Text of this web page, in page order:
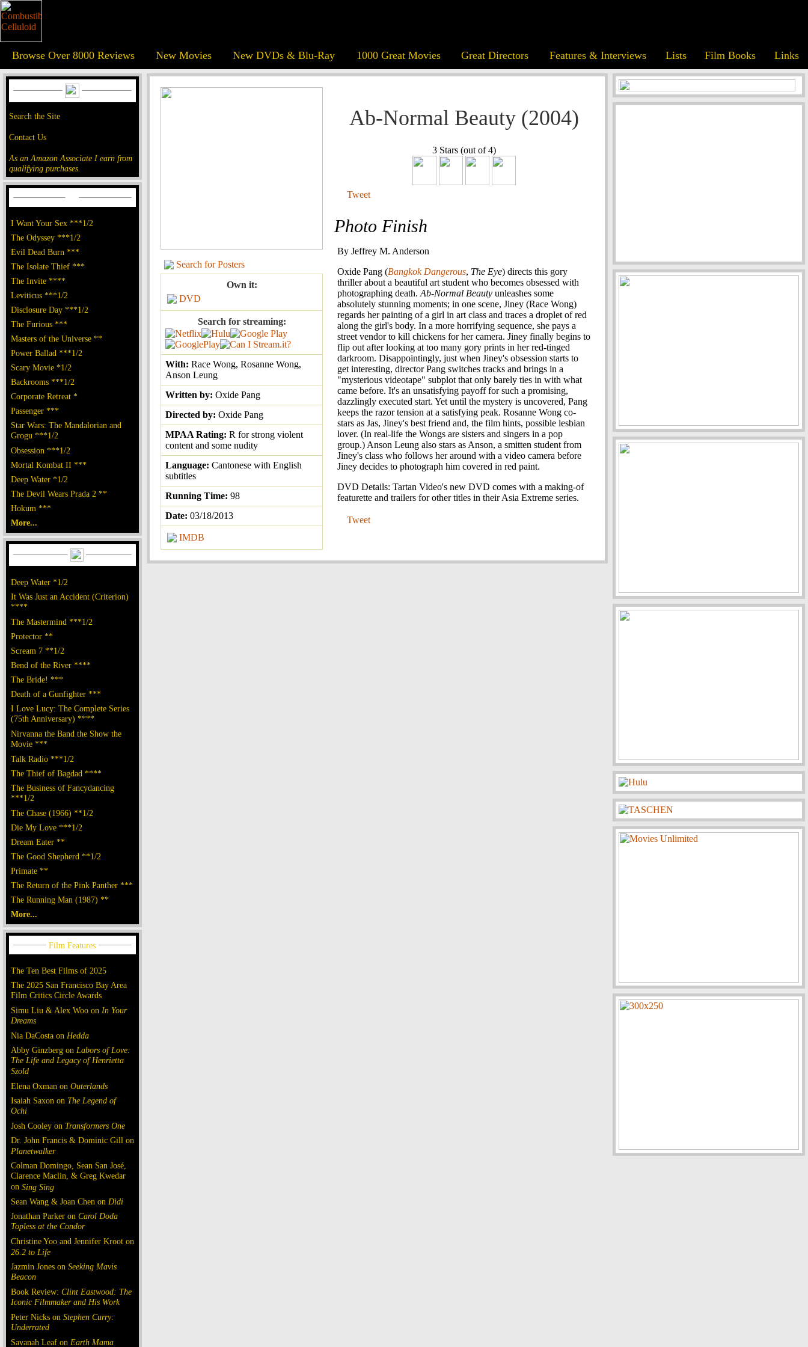
Browse Over 8000 Reviews New Movies New DVDs & Blu-Ray 1000 Great Movies Great Directors Features & Interviews Lists Film Books Links
Search the Site
Contact Us
As an Amazon Associate I earn from
qualifying purchases.
I Want Your Sex ***1/2
The Odyssey ***1/2
Evil Dead Burn ***
The Isolate Thief ***
The Invite ****
Leviticus ***1/2
Disclosure Day ***1/2
The Furious ***
Masters of the Universe **
Power Ballad ***1/2
Scary Movie *1/2
Backrooms ***1/2
Corporate Retreat *
Passenger ***
Star Wars: The Mandalorian and
Grogu ***1/2
Obsession ***1/2
Mortal Kombat II ***
Deep Water *1/2
The Devil Wears Prada 2 **
Hokum ***
More...
Deep Water *1/2
It Was Just an Accident (Criterion)
****
The Mastermind ***1/2
Protector **
Scream 7 **1/2
Bend of the River ****
The Bride! ***
Death of a Gunfighter ***
I Love Lucy: The Complete Series
(75th Anniversary) ****
Nirvanna the Band the Show the
Movie ***
Talk Radio ***1/2
The Thief of Bagdad ****
The Business of Fancydancing
***1/2
The Chase (1966) **1/2
Die My Love ***1/2
Dream Eater **
The Good Shepherd **1/2
Primate **
The Return of the Pink Panther ***
The Running Man (1987) **
More...
The Ten Best Films of 2025
The 2025 San Francisco Bay Area
Film Critics Circle Awards
Simu Liu & Alex Woo on In Your
Dreams
Nia DaCosta on Hedda
Abby Ginzberg on Labors of Love:
The Life and Legacy of Henrietta
Szold
Elena Oxman on Outerlands
Isaiah Saxon on The Legend of
Ochi
Josh Cooley on Transformers One
Dr. John Francis & Dominic Gill on
Planetwalker
Colman Domingo, Sean San José,
Clarence Maclin, & Greg Kwedar
on Sing Sing
Sean Wang & Joan Chen on Dìdi
Jonathan Parker on Carol Doda
Topless at the Condor
Christine Yoo and Jennifer Kroot on
26.2 to Life
Jazmin Jones on Seeking Mavis
Beacon
Book Review: Clint Eastwood: The
Iconic Filmmaker and His Work
Peter Nicks on Stephen Curry:
Underrated
Savanah Leaf on Earth Mama
Search for Posters
Own it:
DVD
Search for streaming:
With: Race Wong, Rosanne Wong,
Anson Leung
Written by: Oxide Pang
Directed by: Oxide Pang
MPAA Rating: R for strong violent
content and some nudity
Language: Cantonese with English
subtitles
Running Time: 98
Date: 03/18/2013
IMDB
Ab-Normal Beauty (2004)
3 Stars (out of 4)
Tweet
Photo Finish
By Jeffrey M. Anderson
Oxide Pang (Bangkok Dangerous, The Eye) directs this gory
thriller about a beautiful art student who becomes obsessed with
photographing death. Ab-Normal Beauty unleashes some
absolutely stunning moments; in one scene, Jiney (Race Wong)
regards her painting of a girl in art class and traces a droplet of red
along the girl's body. In a more horrifying sequence, she pays a
street vendor to kill chickens for her camera. Jiney finally begins to
flip out after looking at too many gory prints in her red-tinged
darkroom. Disappointingly, just when Jiney's obsession starts to
get interesting, director Pang switches tracks and brings in a
"mysterious videotape" subplot that only barely ties in with what
came before. It's an unsatisfying payoff for such a promising,
dazzlingly executed start. Yet until the mystery is uncovered, Pang
keeps the razor tension at a satisfying peak. Rosanne Wong co-
stars as Jas, Jiney's best friend and, the film hints, possible lesbian
lover. (In real-life the Wongs are sisters and singers in a pop
group.) Anson Leung also stars as Anson, a smitten student from
Jiney's class who follows her around with a video camera before
Jiney decides to photograph him covered in red paint.
DVD Details: Tartan Video's new DVD comes with a making-of
featurette and trailers for other titles in their Asia Extreme series.
Tweet